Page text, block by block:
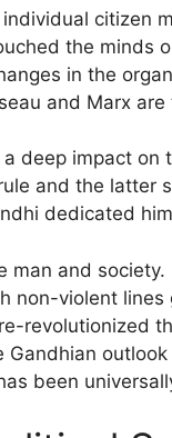
citizen
the minds
in the
and Marx
a deep impact
and the latter
dedicated
man and
non-violent
revolutionized
been